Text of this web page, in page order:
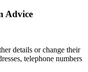
Advice
details or change their
telephone numbers